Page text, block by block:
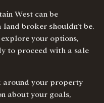
West can be
broker shouldn’t be.
your options,
to proceed with a sale
around your property
about your goals,